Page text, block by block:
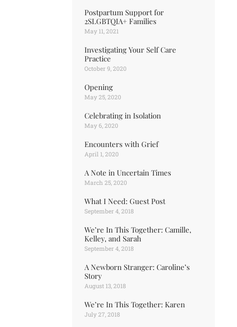
Postpartum Support for
2SLGBTQIA+ Families
May 11, 2021
Investigating Your Self Care
Practice
October 9, 2020
Opening
May 25, 2020
Celebrating in Isolation
May 6, 2020
Encounters with Grief
April 1, 2020
A Note in Uncertain Times
March 25, 2020
What I Need: Guest Post
September 4, 2018
We’re In This Together: Camille,
Kelley, and Sarah
September 4, 2018
A Newborn Stranger: Caroline’s
Story
August 13, 2018
We’re In This Together: Karen
July 27, 2018